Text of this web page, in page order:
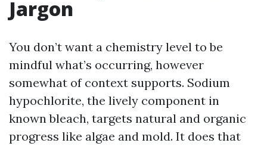
Jargon
You don’t want a chemistry level to be
mindful what’s occurring, however
somewhat of context supports. Sodium
hypochlorite, the lively component in
known bleach, targets natural and organic
progress like algae and mold. It does that